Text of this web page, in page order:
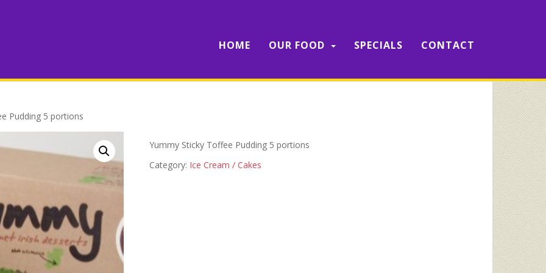
HOME OUR FOOD SPECIALS CONTACT
Pudding 5 portions
Yummy Sticky Toffee Pudding 5 portions
Category: Ice Cream / Cakes